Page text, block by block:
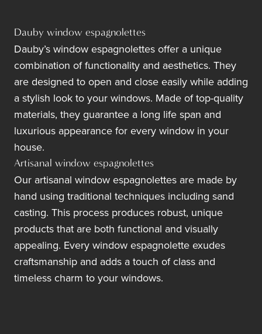
Dauby window espagnolettes
Dauby’s window espagnolettes offer a unique
combination of functionality and aesthetics. They
are designed to open and close easily while adding
a stylish look to your windows. Made of top-quality
materials, they guarantee a long life span and
luxurious appearance for every window in your
house.
Artisanal window espagnolettes
Our artisanal window espagnolettes are made by
hand using traditional techniques including sand
casting. This process produces robust, unique
products that are both functional and visually
appealing. Every window espagnolette exudes
craftsmanship and adds a touch of class and
timeless charm to your windows.